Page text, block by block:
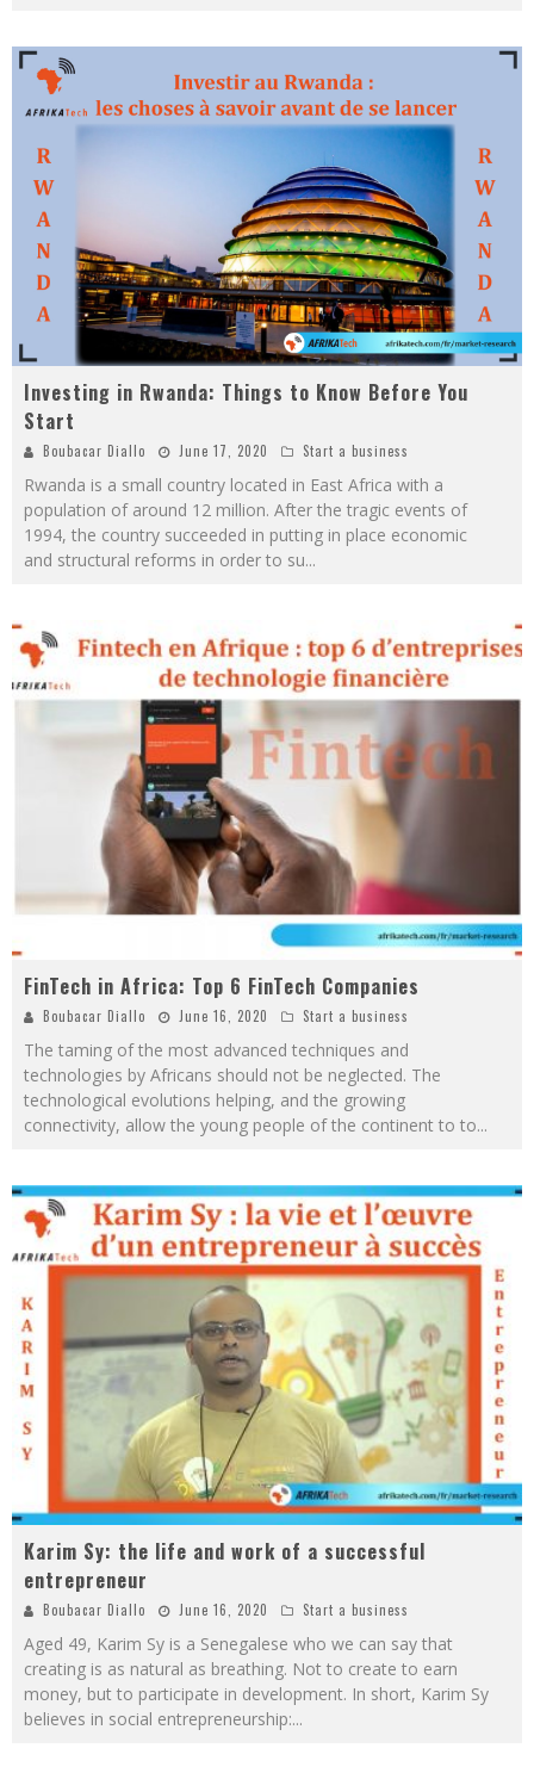
Investing in Rwanda: Things to Know Before You
Start
Boubacar Diallo June 17, 2020 Start a business
Rwanda is a small country located in East Africa with a
population of around 12 million. After the tragic events of
1994, the country succeeded in putting in place economic
and structural reforms in order to su...
FinTech in Africa: Top 6 FinTech Companies
Boubacar Diallo June 16, 2020 Start a business
The taming of the most advanced techniques and
technologies by Africans should not be neglected. The
technological evolutions helping, and the growing
connectivity, allow the young people of the continent to to...
Karim Sy: the life and work of a successful
entrepreneur
Boubacar Diallo June 16, 2020 Start a business
Aged 49, Karim Sy is a Senegalese who we can say that
creating is as natural as breathing. Not to create to earn
money, but to participate in development. In short, Karim Sy
believes in social entrepreneurship:...